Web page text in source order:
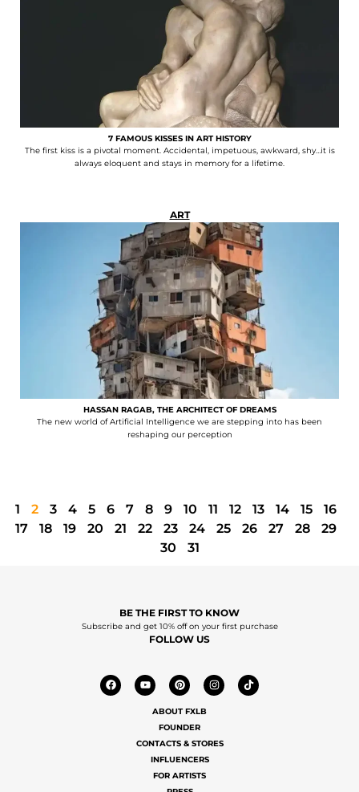
7 FAMOUS KISSES IN ART HISTORY
The first kiss is a pivotal moment. Accidental, impetuous, awkward, shy…it is
always eloquent and stays in memory for a lifetime.
ART
HASSAN RAGAB, THE ARCHITECT OF DREAMS
The new world of Artificial Intelligence we are stepping into has been
reshaping our perception
1 2 3 4 5 6 7 8 9 10 11 12 13 14 15
16
17
18 19 20 21 22 23 24 25 26 27 28
29
30
31
BE THE FIRST TO KNOW
Subscribe and get 10% off on your first purchase
FOLLOW US
ABOUT FXLB
FOUNDER
CONTACTS & STORES
INFLUENCERS
FOR ARTISTS